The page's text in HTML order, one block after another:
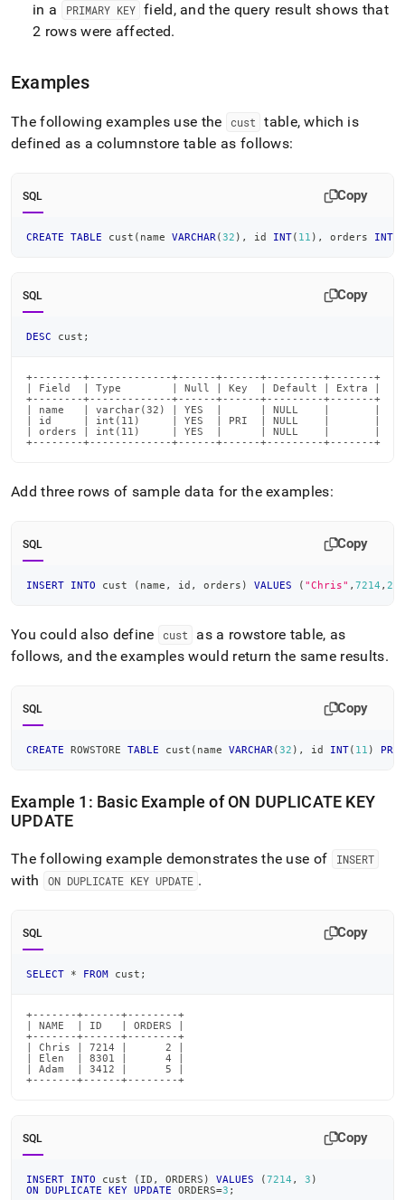
in a
PRIMARY KEY field, and the query result shows that
2 rows were affected.
Examples
The following examples use the cust
table, which is
defined as a columnstore table as follows:
SQL Copy
CREATE TABLE cust ( name VARCHAR (32 ) , id INT( 11 ) , orders INT
SQL Copy
DESC cust ;
+--------+-------------+------+------+---------+-------+
| Field  | Type        | Null | Key  | Default | Extra |
+--------+-------------+------+------+---------+-------+
| name   | varchar(32) | YES  |      | NULL    |       |
| id     | int(11)     | YES  | PRI  | NULL    |       |
| orders | int(11)     | YES  |      | NULL    |       |
+--------+-------------+------+------+---------+-------+
Add three rows of sample data for the examples:
SQL Copy
INSERT INTO cust ( name , id , orders ) VALUES ( "Chris" , 7214 , 2
You could also define cust
as a rowstore table, as
follows, and the examples would return the same results.
SQL Copy
CREATE ROWSTORE TABLE cust ( name VARCHAR (32 ) , id INT( 11 )
Example 1: Basic Example of ON DUPLICATE KEY
UPDATE
The following example demonstrates the use of INSERT
with ON DUPLICATE KEY UPDATE .
SQL Copy
SELECT * FROM cust ;
+-------+------+--------+
| NAME  | ID   | ORDERS |
+-------+------+--------+
| Chris | 7214 |      2 |
| Elen  | 8301 |      4 |
| Adam  | 3412 |      5 |
+-------+------+--------+
SQL Copy
INSERT INTO cust ( ID , ORDERS ) VALUES (7214 , 3 )
ON
DUPLICATE KEY UPDATE ORDERS=3 ;